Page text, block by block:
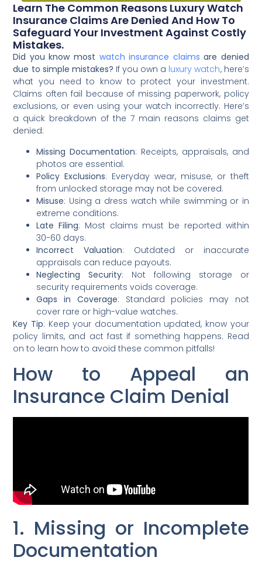
Learn The Common Reasons Luxury Watch
Insurance Claims Are Denied And How To
Safeguard Your Investment Against Costly
Mistakes.
Did you know most watch insurance claims are denied
due to simple mistakes? If you own a luxury watch, here’s
what you need to know to protect your investment.
Claims often fail because of missing paperwork, policy
exclusions, or even using your watch incorrectly. Here’s
a quick breakdown of the 7 main reasons claims get
denied:
Missing Documentation: Receipts, appraisals, and
photos are essential.
Policy Exclusions: Everyday wear, misuse, or theft
from unlocked storage may not be covered.
Misuse: Using a dress watch while swimming or in
extreme conditions.
Late Filing: Most claims must be reported within
30-60 days.
Incorrect Valuation: Outdated or inaccurate
appraisals can reduce payouts.
Neglecting Security: Not following storage or
security requirements voids coverage.
Gaps in Coverage: Standard policies may not
cover rare or high-value watches.
Key Tip: Keep your documentation updated, know your
policy limits, and act fast if something happens. Read
on to learn how to avoid these common pitfalls!
How to Appeal an
Insurance Claim Denial
1. Missing or Incomplete
Documentation